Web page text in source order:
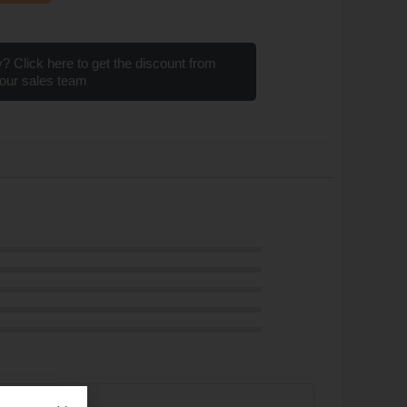
Click here to get the discount from
our sales team